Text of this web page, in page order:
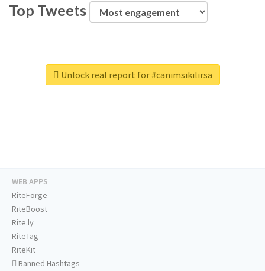
Top Tweets
Unlock real report for #canımsıkılırsa
WEB APPS
RiteForge
RiteBoost
Rite.ly
RiteTag
RiteKit
Banned Hashtags